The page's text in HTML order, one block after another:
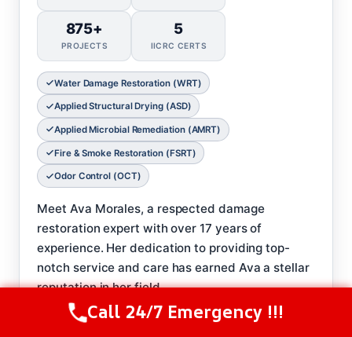
875+
PROJECTS
5
IICRC CERTS
Water Damage Restoration (WRT)
Applied Structural Drying (ASD)
Applied Microbial Remediation (AMRT)
Fire & Smoke Restoration (FSRT)
Odor Control (OCT)
Meet Ava Morales, a respected damage
restoration expert with over 17 years of
experience. Her dedication to providing top-
notch service and care has earned Ava a stellar
reputation in her field.
𝗖𝗲𝗿𝘁𝗶𝗳𝗶𝗰𝗮𝘁𝗶𝗼𝗻𝘀:Call Us Now(208) 537-2633
Call 24/7 Emergency !!!